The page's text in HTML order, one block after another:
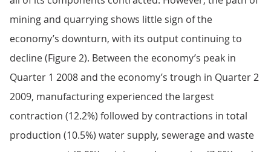
mining and quarrying shows little sign of the
economy’s downturn, with its output continuing to
decline (Figure 2). Between the economy’s peak in
Quarter 1 2008 and the economy’s trough in Quarter 2
2009, manufacturing experienced the largest
contraction (12.2%) followed by contractions in total
production (10.5%) water supply, sewerage and waste